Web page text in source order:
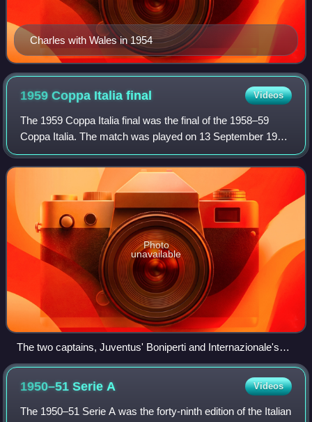
Charles with Wales in 1954
1959 Coppa Italiafinal Videos
The 1959 Coppa Italia final was the final of the 1958–59
Coppa Italia. The match was played on 13 September 1959
between Internazionale and Juventus. Juventus won 4–1; it
was their third victory.
Photo
unavailable
The two captains, Juventus' Boniperti and Internazionale's
Angelillo, before the kick-off.
1950–51 SerieA Videos
The 1950–51 Serie A was the forty-ninth edition of the Italian